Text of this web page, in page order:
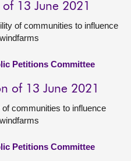
13 June 2021
of communities to influence
Petitions Committee
of 13 June 2021
communities to influence
Petitions Committee